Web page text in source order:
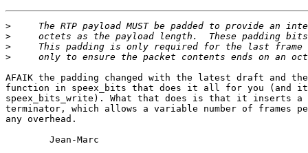
>
>
>
>
AFAIK the padding changed with the latest draft and
function in speex_bits that does it all for you (and
speex_bits_write). What that does is that it inserts a
terminator, which allows a variable number of frames
any overhead.
        Jean-Marc